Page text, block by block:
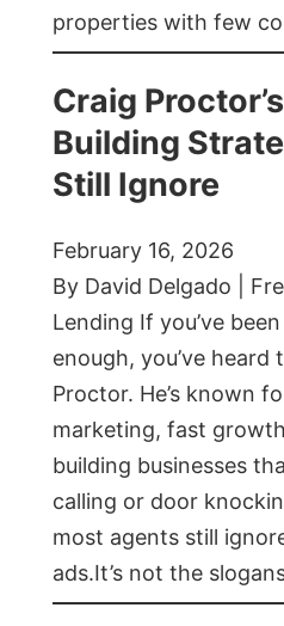
properties with few
Craig
Building
Still Ignore
February 16, 2026
By David Delgado |
Lending If you’ve
enough, you’ve heard
Proctor. He’s known
marketing, fast
building businesses
calling or door
most agents still
ads.It’s not the